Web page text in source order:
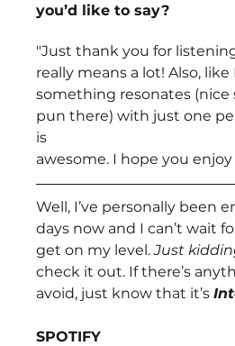
you’d like to say?
"Just thank you for
really means a lot! Also,
something resonates (nice
pun there) with just one
is
awesome. I hope you enjoy
Well, I’ve personally been
days now and I can’t wait
get on my level. Just
check it out. If there’s
avoid, just know that it’s
SPOTIFY